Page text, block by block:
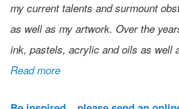
my current talents and surmount
as well as my artwork. Over the
ink, pastels, acrylic and oils as
Read more